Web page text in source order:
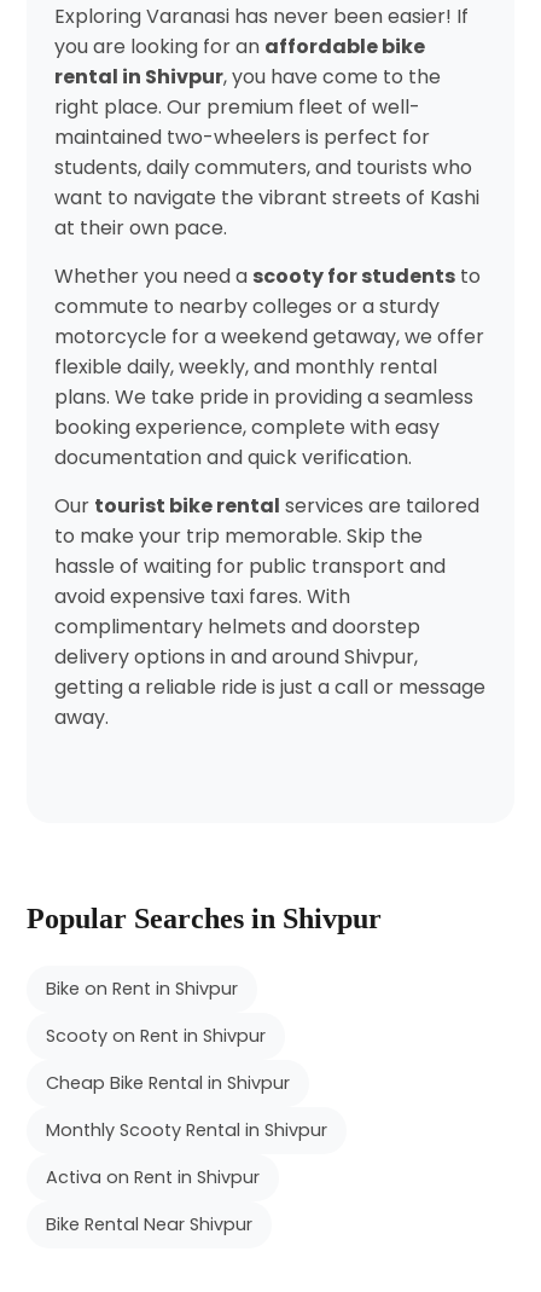
Exploring Varanasi has never been easier! If
you are looking for an affordable bike
rental in Shivpur, you have come to the
right place. Our premium fleet of well-
maintained two-wheelers is perfect for
students, daily commuters, and tourists who
want to navigate the vibrant streets of Kashi
at their own pace.
Whether you need a scooty for studentsto
commute to nearby colleges or a sturdy
motorcycle for a weekend getaway, we offer
flexible daily, weekly, and monthly rental
plans. We take pride in providing a seamless
booking experience, complete with easy
documentation and quick verification.
Our tourist bike rental services are tailored
to make your trip memorable. Skip the
hassle of waiting for public transport and
avoid expensive taxi fares. With
complimentary helmets and doorstep
delivery options in and around Shivpur,
getting a reliable ride is just a call or message
away.
Popular Searches in Shivpur
Bike on Rent in Shivpur
Scooty on Rent in Shivpur
Cheap Bike Rental in Shivpur
Monthly Scooty Rental in Shivpur
Activa on Rent in Shivpur
Bike Rental Near Shivpur